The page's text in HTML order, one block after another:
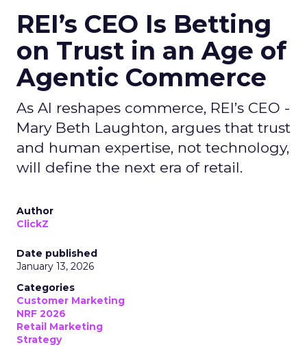
REI’s CEO Is Betting
on Trust in an Age of
Agentic Commerce
As AI reshapes commerce, REI’s CEO -
Mary Beth Laughton, argues that trust
and human expertise, not technology,
will define the next era of retail.
Author
ClickZ
Date published
January 13, 2026
Categories
Customer Marketing
NRF 2026
Retail Marketing
Strategy